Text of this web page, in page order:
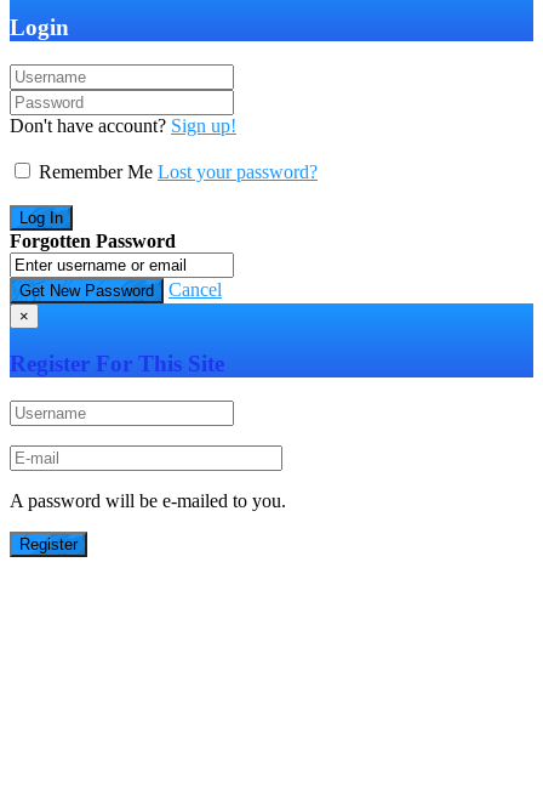
Login
Don't have account? Sign up!
Remember Me Lost your password?
Forgotten Password
Cancel
×
Register For This Site
A password will be e-mailed to you.